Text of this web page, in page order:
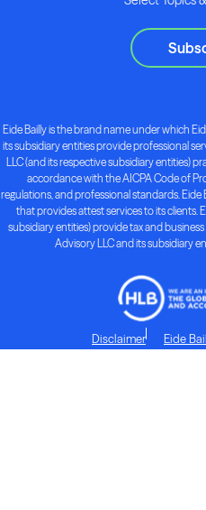
Eide Bailly is the brand name under which
its subsidiary entities provide professional
LLC (and its respective subsidiary entities)
accordance with the AICPA Code of
regulations, and professional standards. Eide
that provides attest services to its clients.
subsidiary entities) provide tax and
Advisory LLC and its subsidiary
Disclaimer Eide